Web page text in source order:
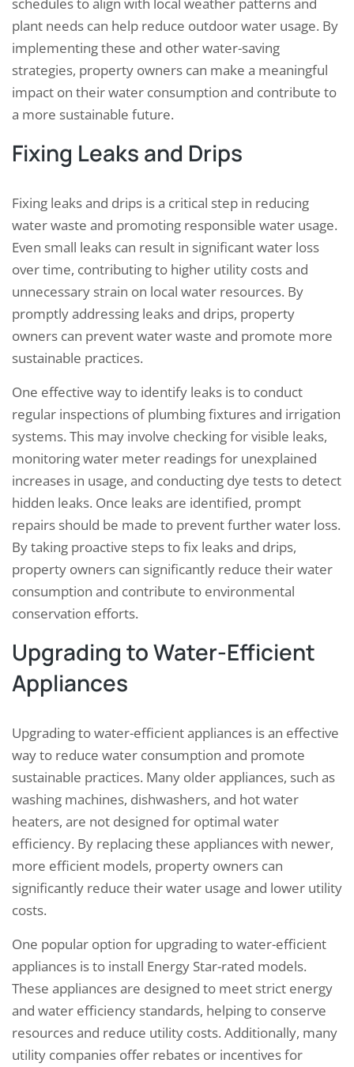
plant needs can help reduce outdoor water usage. By
implementing these and other water-saving
strategies, property owners can make a meaningful
impact on their water consumption and contribute to
a more sustainable future.
Fixing Leaks and Drips
Fixing leaks and drips is a critical step in reducing
water waste and promoting responsible water usage.
Even small leaks can result in significant water loss
over time, contributing to higher utility costs and
unnecessary strain on local water resources. By
promptly addressing leaks and drips, property
owners can prevent water waste and promote more
sustainable practices.
One effective way to identify leaks is to conduct
regular inspections of plumbing fixtures and irrigation
systems. This may involve checking for visible leaks,
monitoring water meter readings for unexplained
increases in usage, and conducting dye tests to detect
hidden leaks. Once leaks are identified, prompt
repairs should be made to prevent further water loss.
By taking proactive steps to fix leaks and drips,
property owners can significantly reduce their water
consumption and contribute to environmental
conservation efforts.
Upgrading to Water-Efficient
Appliances
Upgrading to water-efficient appliances is an effective
way to reduce water consumption and promote
sustainable practices. Many older appliances, such as
washing machines, dishwashers, and hot water
heaters, are not designed for optimal water
efficiency. By replacing these appliances with newer,
more efficient models, property owners can
significantly reduce their water usage and lower utility
costs.
One popular option for upgrading to water-efficient
appliances is to install Energy Star-rated models.
These appliances are designed to meet strict energy
and water efficiency standards, helping to conserve
resources and reduce utility costs. Additionally, many
utility companies offer rebates or incentives for